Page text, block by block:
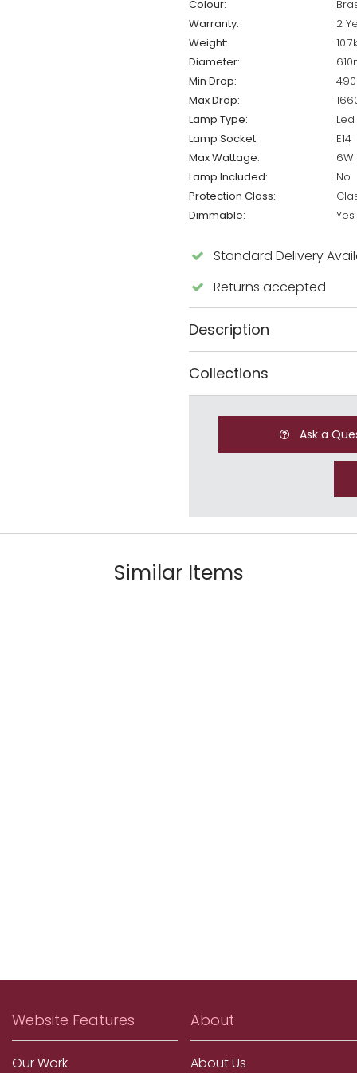
Colour:
Warranty:
2
Weight:
Diameter:
Min Drop:
Max Drop:
Lamp Type:
Lamp Socket:
E14
Max Wattage:
6W
Lamp Included:
No
Protection Class:
Dimmable:
Yes
Standard Delivery
Returns accepted
Description
Collections
Ask a
Similar Items
Website Features
Our Work
About
About Us